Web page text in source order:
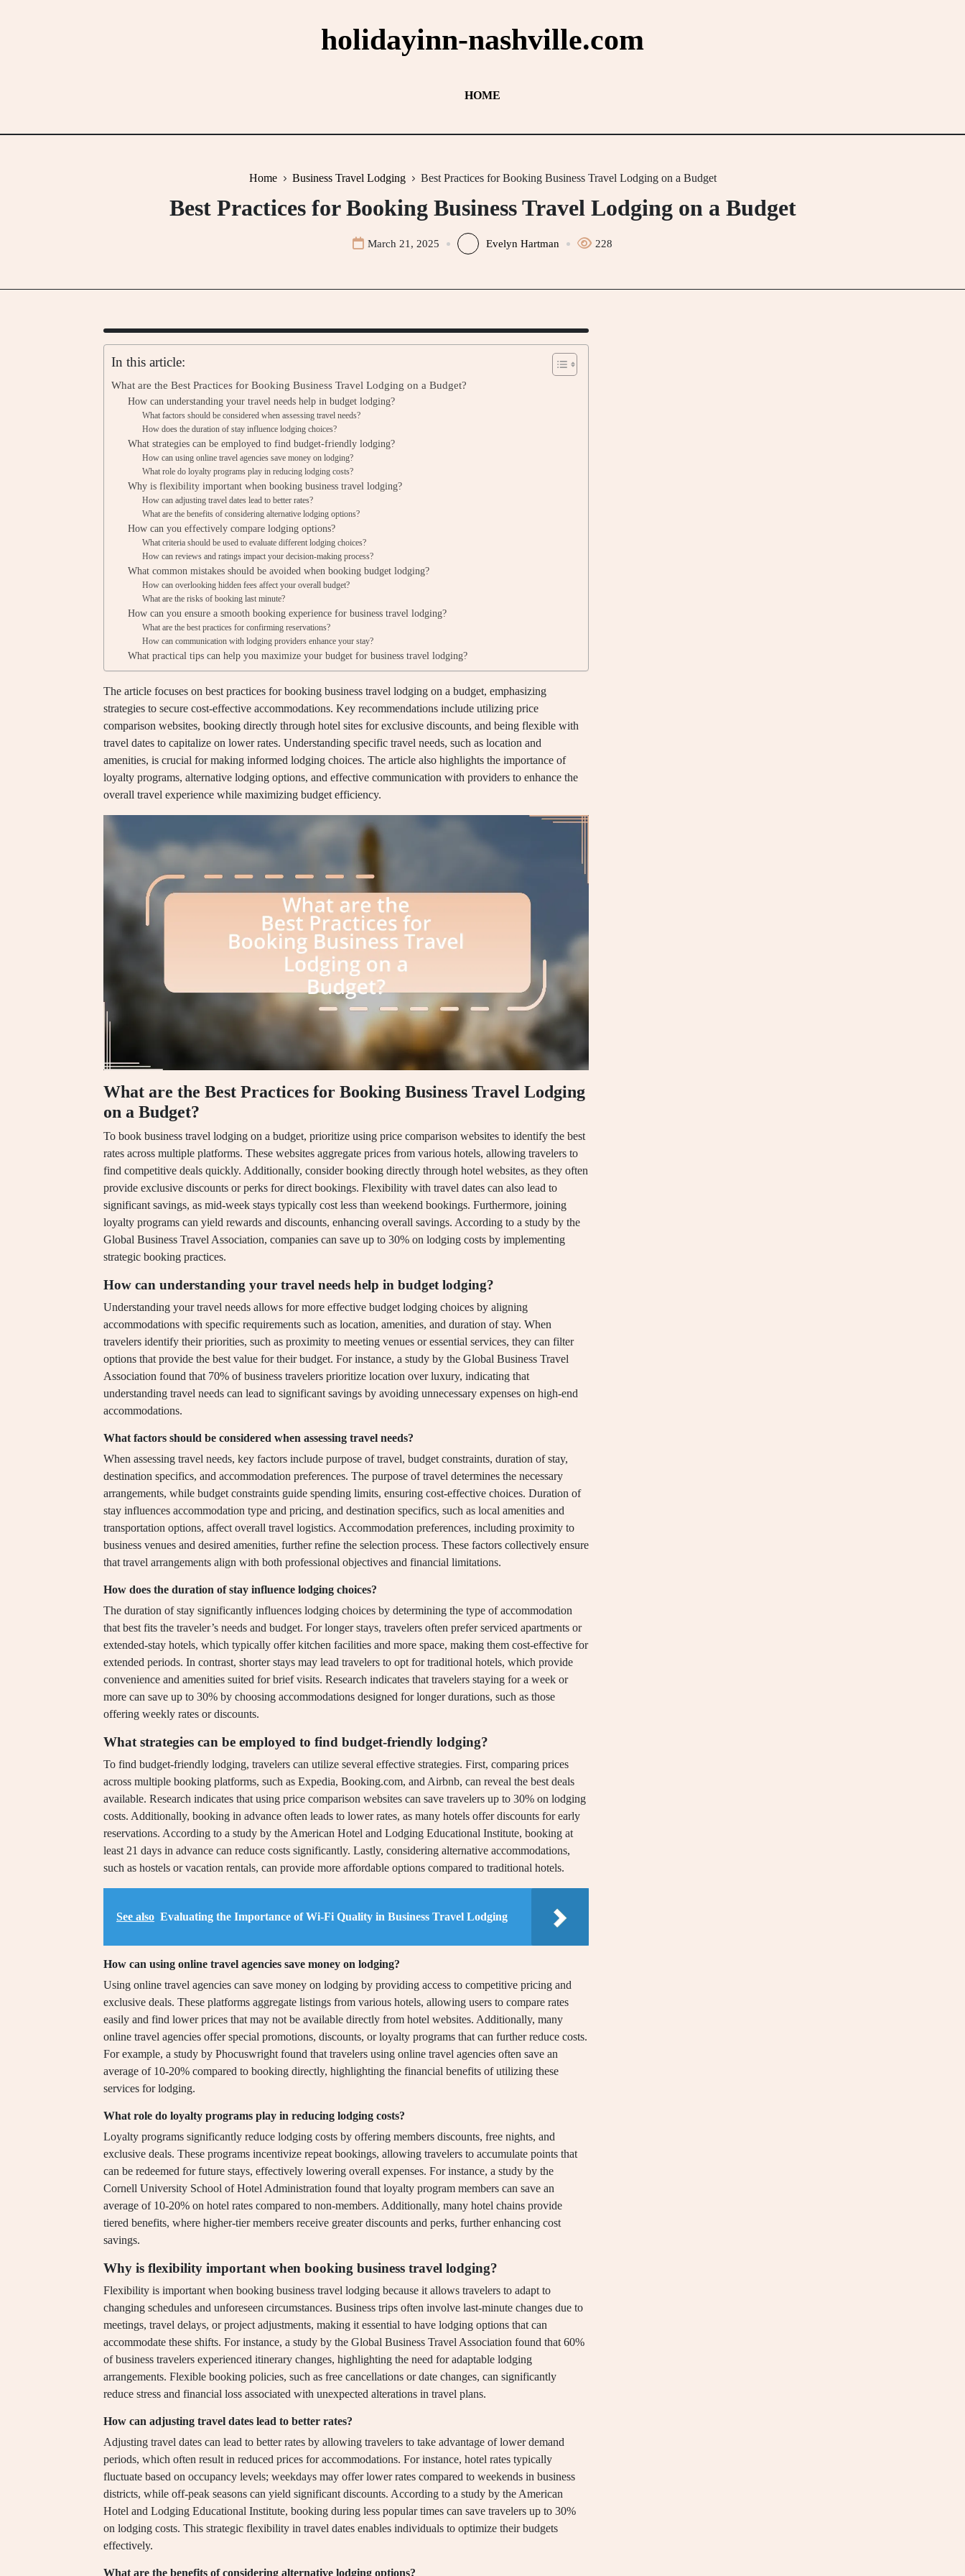
holidayinn-nashville.com
HOME
Home Business Travel Lodging Best Practices for Booking Business Travel Lodging on a Budget
Best Practices for Booking Business Travel Lodging on a Budget
March 21, 2025 Evelyn Hartman 228
In this article:
What are the Best Practices for Booking Business Travel Lodging on a Budget?
How can understanding your travel needs help in budget lodging?
What factors should be considered when assessing travel needs?
How does the duration of stay influence lodging choices?
What strategies can be employed to find budget-friendly lodging?
How can using online travel agencies save money on lodging?
What role do loyalty programs play in reducing lodging costs?
Why is flexibility important when booking business travel lodging?
How can adjusting travel dates lead to better rates?
What are the benefits of considering alternative lodging options?
How can you effectively compare lodging options?
What criteria should be used to evaluate different lodging choices?
How can reviews and ratings impact your decision-making process?
What common mistakes should be avoided when booking budget lodging?
How can overlooking hidden fees affect your overall budget?
What are the risks of booking last minute?
How can you ensure a smooth booking experience for business travel lodging?
What are the best practices for confirming reservations?
How can communication with lodging providers enhance your stay?
What practical tips can help you maximize your budget for business travel lodging?
The article focuses on best practices for booking business travel lodging on a budget, emphasizing
strategies to secure cost-effective accommodations. Key recommendations include utilizing price
comparison websites, booking directly through hotel sites for exclusive discounts, and being flexible with
travel dates to capitalize on lower rates. Understanding specific travel needs, such as location and
amenities, is crucial for making informed lodging choices. The article also highlights the importance of
loyalty programs, alternative lodging options, and effective communication with providers to enhance the
overall travel experience while maximizing budget efficiency.
What are the Best Practices for Booking Business Travel Lodging
on a Budget?
To book business travel lodging on a budget, prioritize using price comparison websites to identify the best
rates across multiple platforms. These websites aggregate prices from various hotels, allowing travelers to
find competitive deals quickly. Additionally, consider booking directly through hotel websites, as they often
provide exclusive discounts or perks for direct bookings. Flexibility with travel dates can also lead to
significant savings, as mid-week stays typically cost less than weekend bookings. Furthermore, joining
loyalty programs can yield rewards and discounts, enhancing overall savings. According to a study by the
Global Business Travel Association, companies can save up to 30% on lodging costs by implementing
strategic booking practices.
How can understanding your travel needs help in budget lodging?
Understanding your travel needs allows for more effective budget lodging choices by aligning
accommodations with specific requirements such as location, amenities, and duration of stay. When
travelers identify their priorities, such as proximity to meeting venues or essential services, they can filter
options that provide the best value for their budget. For instance, a study by the Global Business Travel
Association found that 70% of business travelers prioritize location over luxury, indicating that
understanding travel needs can lead to significant savings by avoiding unnecessary expenses on high-end
accommodations.
What factors should be considered when assessing travel needs?
When assessing travel needs, key factors include purpose of travel, budget constraints, duration of stay,
destination specifics, and accommodation preferences. The purpose of travel determines the necessary
arrangements, while budget constraints guide spending limits, ensuring cost-effective choices. Duration of
stay influences accommodation type and pricing, and destination specifics, such as local amenities and
transportation options, affect overall travel logistics. Accommodation preferences, including proximity to
business venues and desired amenities, further refine the selection process. These factors collectively ensure
that travel arrangements align with both professional objectives and financial limitations.
How does the duration of stay influence lodging choices?
The duration of stay significantly influences lodging choices by determining the type of accommodation
that best fits the traveler’s needs and budget. For longer stays, travelers often prefer serviced apartments or
extended-stay hotels, which typically offer kitchen facilities and more space, making them cost-effective for
extended periods. In contrast, shorter stays may lead travelers to opt for traditional hotels, which provide
convenience and amenities suited for brief visits. Research indicates that travelers staying for a week or
more can save up to 30% by choosing accommodations designed for longer durations, such as those
offering weekly rates or discounts.
What strategies can be employed to find budget-friendly lodging?
To find budget-friendly lodging, travelers can utilize several effective strategies. First, comparing prices
across multiple booking platforms, such as Expedia, Booking.com, and Airbnb, can reveal the best deals
available. Research indicates that using price comparison websites can save travelers up to 30% on lodging
costs. Additionally, booking in advance often leads to lower rates, as many hotels offer discounts for early
reservations. According to a study by the American Hotel and Lodging Educational Institute, booking at
least 21 days in advance can reduce costs significantly. Lastly, considering alternative accommodations,
such as hostels or vacation rentals, can provide more affordable options compared to traditional hotels.
See also Evaluating the Importance of Wi-Fi Quality in Business Travel Lodging
How can using online travel agencies save money on lodging?
Using online travel agencies can save money on lodging by providing access to competitive pricing and
exclusive deals. These platforms aggregate listings from various hotels, allowing users to compare rates
easily and find lower prices that may not be available directly from hotel websites. Additionally, many
online travel agencies offer special promotions, discounts, or loyalty programs that can further reduce costs.
For example, a study by Phocuswright found that travelers using online travel agencies often save an
average of 10-20% compared to booking directly, highlighting the financial benefits of utilizing these
services for lodging.
What role do loyalty programs play in reducing lodging costs?
Loyalty programs significantly reduce lodging costs by offering members discounts, free nights, and
exclusive deals. These programs incentivize repeat bookings, allowing travelers to accumulate points that
can be redeemed for future stays, effectively lowering overall expenses. For instance, a study by the
Cornell University School of Hotel Administration found that loyalty program members can save an
average of 10-20% on hotel rates compared to non-members. Additionally, many hotel chains provide
tiered benefits, where higher-tier members receive greater discounts and perks, further enhancing cost
savings.
Why is flexibility important when booking business travel lodging?
Flexibility is important when booking business travel lodging because it allows travelers to adapt to
changing schedules and unforeseen circumstances. Business trips often involve last-minute changes due to
meetings, travel delays, or project adjustments, making it essential to have lodging options that can
accommodate these shifts. For instance, a study by the Global Business Travel Association found that 60%
of business travelers experienced itinerary changes, highlighting the need for adaptable lodging
arrangements. Flexible booking policies, such as free cancellations or date changes, can significantly
reduce stress and financial loss associated with unexpected alterations in travel plans.
How can adjusting travel dates lead to better rates?
Adjusting travel dates can lead to better rates by allowing travelers to take advantage of lower demand
periods, which often result in reduced prices for accommodations. For instance, hotel rates typically
fluctuate based on occupancy levels; weekdays may offer lower rates compared to weekends in business
districts, while off-peak seasons can yield significant discounts. According to a study by the American
Hotel and Lodging Educational Institute, booking during less popular times can save travelers up to 30%
on lodging costs. This strategic flexibility in travel dates enables individuals to optimize their budgets
effectively.
What are the benefits of considering alternative lodging options?